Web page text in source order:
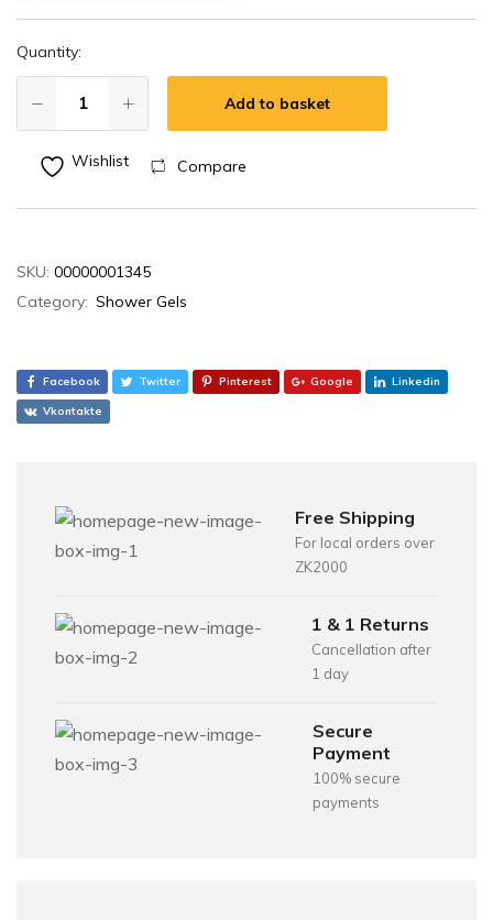
Quantity:
Add to basket
Wishlist Compare
SKU: 00000001345
Category: Shower Gels
Facebook Twitter Pinterest Google Linkedin
Vkontakte
Free Shipping
For local orders over
ZK2000
1 & 1 Returns
Cancellation after
1 day
Secure
Payment
100% secure
payments